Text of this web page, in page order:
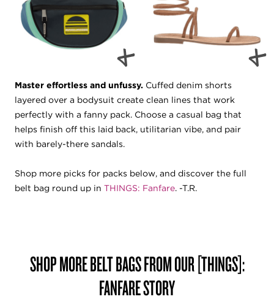
Master effortless and unfussy. Cuffed denim shorts
layered over a bodysuit create clean lines that work
perfectly with a fanny pack. Choose a casual bag that
helps finish off this laid back, utilitarian vibe, and pair
with barely-there sandals.
Shop more picks for packs below, and discover the full
belt bag round up in THINGS: Fanfare. -T.R.
SHOP MORE BELT BAGS FROM OUR [THINGS]:
FANFARESTORY